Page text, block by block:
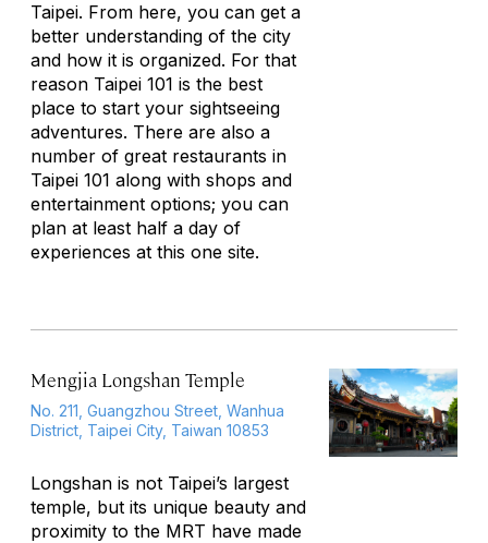
Taipei. From here, you can get a
better understanding of the city
and how it is organized. For that
reason Taipei 101 is the best
place to start your sightseeing
adventures. There are also a
number of great restaurants in
Taipei 101 along with shops and
entertainment options; you can
plan at least half a day of
experiences at this one site.
Mengjia Longshan Temple
No. 211, Guangzhou Street, Wanhua
District, Taipei City, Taiwan 10853
Longshan is not Taipei’s largest
temple, but its unique beauty and
proximity to the MRT have made